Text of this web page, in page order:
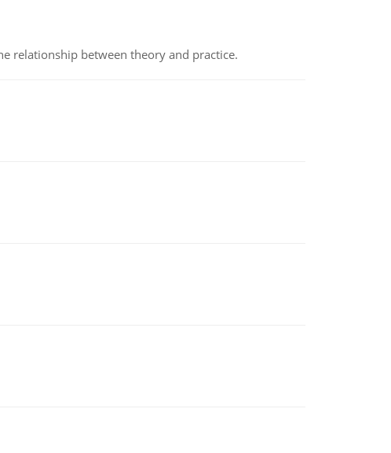
relationship between theory and practice.